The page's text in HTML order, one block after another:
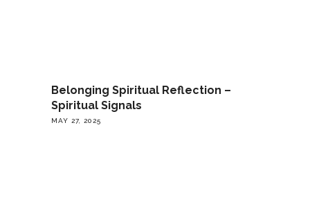
Belonging Spiritual Reflection –
Spiritual Signals
MAY 27, 2025